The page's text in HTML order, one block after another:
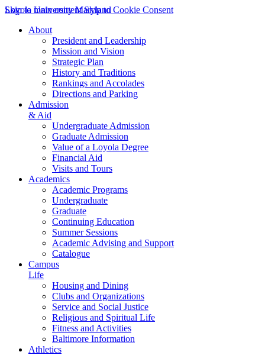
Skip to main content Skip to Cookie Consent
Loyola University Maryland
About
President and Leadership
Mission and Vision
Strategic Plan
History and Traditions
Rankings and Accolades
Directions and Parking
Admission
& Aid
Undergraduate Admission
Graduate Admission
Value of a Loyola Degree
Financial Aid
Visits and Tours
Academics
Academic Programs
Undergraduate
Graduate
Continuing Education
Summer Sessions
Academic Advising and Support
Catalogue
Campus
Life
Housing and Dining
Clubs and Organizations
Service and Social Justice
Religious and Spiritual Life
Fitness and Activities
Baltimore Information
Athletics